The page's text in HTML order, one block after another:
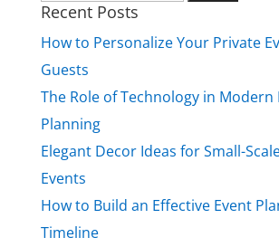
for:
Recent Posts
How to Personalize Your Private
Guests
The Role of Technology in Modern
Planning
Elegant Decor Ideas for Small-
Events
How to Build an Effective Event
Timeline